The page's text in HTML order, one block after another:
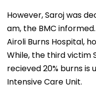
However, Saroj was
am, the BMC
Airoli Burns Hospital,
While, the third victim
recieved 20% burns
Intensive Care Unit.